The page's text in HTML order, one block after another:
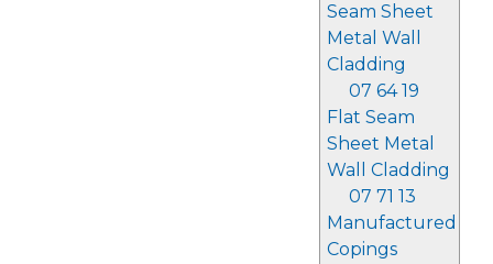
Seam Sheet
Metal Wall
Cladding
07 64 19
Flat Seam
Sheet Metal
Wall Cladding
07 71 13
Manufactured
Copings